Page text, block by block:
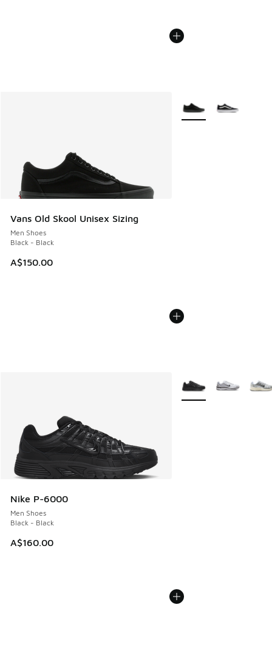
Vans Old Skool Unisex Sizing
Men Shoes
Black - Black
A$150.00
Nike P-6000
Men Shoes
Black - Black
A$160.00
More Colors Available